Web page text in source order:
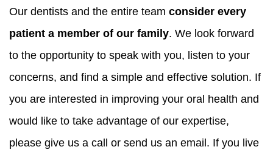
Our dentists and the entire team consider every
patient a member of our family. We look forward
to the opportunity to speak with you, listen to your
concerns, and find a simple and effective solution. If
you are interested in improving your oral health and
would like to take advantage of our expertise,
please give us a call or send us an email. If you live